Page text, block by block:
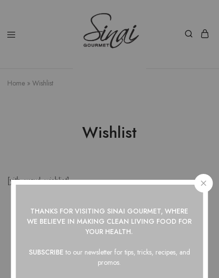
Home » Wishlist
Wishlist
[yith_wcwl_wishlist]
Top Categories
Hot Honey
Hot Sauce
THANKS FOR VISITING SINAI GOURMET, WHERE
WE BELIEVE INMAKING CLEAN LIVING FOOD FOR
YOUR HEALTH.
SUBSCRIBE to our newsletter for tips, tricks, recipes, and
promos.